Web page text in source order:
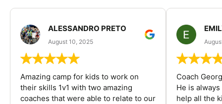
ALESSANDRO PRETO
August 10, 2025
Amazing camp for kids to work on
their skills 1v1 with two amazing
coaches that were able to relate to our
Coach
He is
help all the